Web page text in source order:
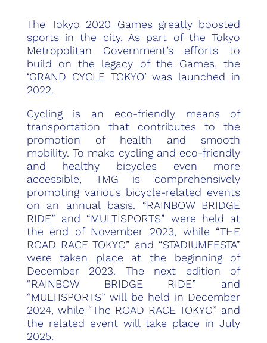
The Tokyo 2020 Games greatly boosted
sports in the city. As part of the Tokyo
Metropolitan Government’s efforts to
build on the legacy of the Games, the
‘GRAND CYCLE TOKYO’ was launched in
2022.
Cycling is an eco-friendly means of
transportation that contributes to the
promotion of health and smooth
mobility. To make cycling and eco-friendly
and healthy bicycles even more
accessible, TMG is comprehensively
promoting various bicycle-related events
on an annual basis. “RAINBOW BRIDGE
RIDE” and “MULTISPORTS” were held at
the end of November 2023, while “THE
ROAD RACE TOKYO” and “STADIUMFESTA”
were taken place at the beginning of
December 2023. The next edition of
“RAINBOW BRIDGE RIDE” and
“MULTISPORTS” will be held in December
2024, while “The ROAD RACE TOKYO” and
the related event will take place in July
2025.